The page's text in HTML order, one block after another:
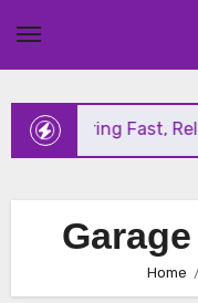
content
Offering Fast,
Home